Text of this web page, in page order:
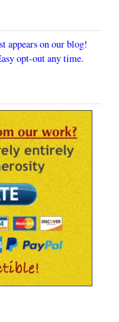
appears on our blog!
opt-out any time.